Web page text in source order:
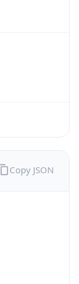
Copy JSON